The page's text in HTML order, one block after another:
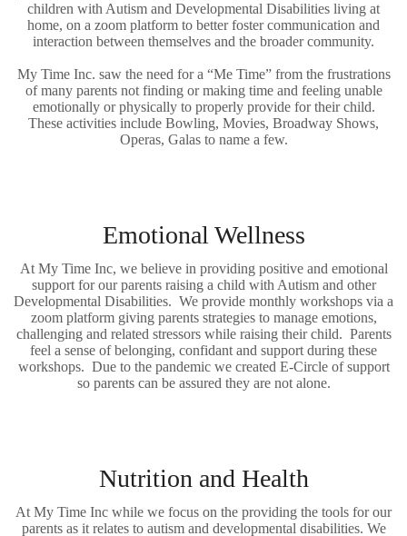
children with Autism and Developmental Disabilities living at
home, on a zoom platform to better foster communication and
interaction between themselves and the broader community.
My Time Inc. saw the need for a “Me Time” from the frustrations
of many parents not finding or making time and feeling unable
emotionally or physically to properly provide for their child.
These activities include Bowling, Movies, Broadway Shows,
Operas, Galas to name a few.
Emotional Wellness
At My Time Inc, we believe in providing positive and emotional
support for our parents raising a child with Autism and other
Developmental Disabilities. We provide monthly workshops via a
zoom platform giving parents strategies to manage emotions,
challenging and related stressors while raising their child. Parents
feel a sense of belonging, confidant and support during these
workshops. Due to the pandemic we created E-Circle of support
so parents can be assured they are not alone.
Nutrition and Health
At My Time Inc while we focus on the providing the tools for our
parents as it relates to autism and developmental disabilities. We